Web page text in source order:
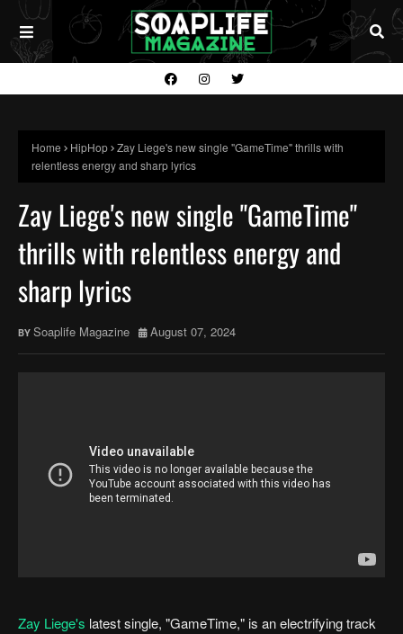
Home HipHop Zay Liege's new single "GameTime" thrills with
relentless energy and sharp lyrics
Zay Liege's new single "GameTime"
thrills with relentless energy and
sharp lyrics
Soaplife Magazine August 07, 2024
Zay Liege's latest single, "GameTime," is an electrifying track